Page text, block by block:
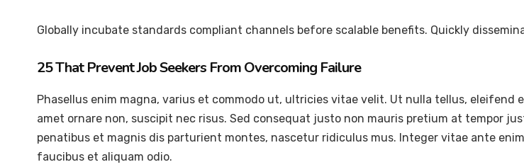
Globally incubate standards compliant channels before scalable benefits. Quickly
25 That Prevent Job Seekers From Overcoming Failure
Phasellus enim magna, varius et commodo ut, ultricies vitae velit. Ut nulla tellus,
amet ornare non, suscipit nec risus. Sed consequat justo non mauris pretium at tempor
penatibus et magnis dis parturient montes, nascetur ridiculus mus. Integer vitae ante
faucibus et aliquam odio.